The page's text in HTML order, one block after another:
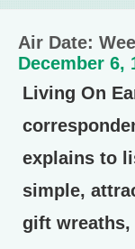
Air Date:
December 6,
Living On
explains to
simple,
gift